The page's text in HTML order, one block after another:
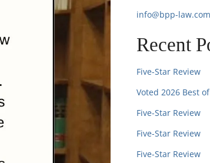
info@bpp-law.com
Recent
Five-Star Review
Voted 2026 Best
Five-Star Review
Five-Star Review
Five-Star Review